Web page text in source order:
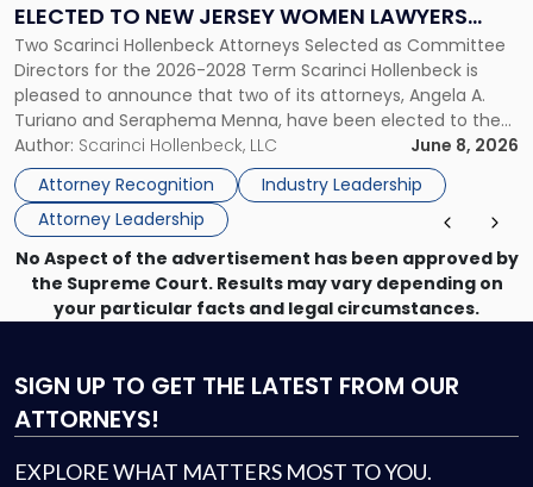
ELECTED TO NEW JERSEY WOMEN LAWYERS
ASSOCIATION BOARD OF DIRECTORS
Two Scarinci Hollenbeck Attorneys Selected as Committee
Directors for the 2026-2028 Term Scarinci Hollenbeck is
pleased to announce that two of its attorneys, Angela A.
Turiano and Seraphema Menna, have been elected to the
New Jersey Women Lawyers Association (NJWLA) Board of
Directors for the 2026-2028 term. Angela was selected as a
Director on the […]
Author: Scarinci Hollenbeck, LLC
June 8, 2026
Attorney Recognition
Industry Leadership
Attorney Leadership
Elected
to
New
Jersey
Women
Lawyers
Association
Board
of
Directors"
No Aspect of the advertisement has been approved by
the Supreme Court. Results may vary depending on
your particular facts and legal circumstances.
SIGN UP TO GET THE LATEST FROM OUR
ATTORNEYS!
EXPLORE WHAT MATTERS MOST TO YOU.